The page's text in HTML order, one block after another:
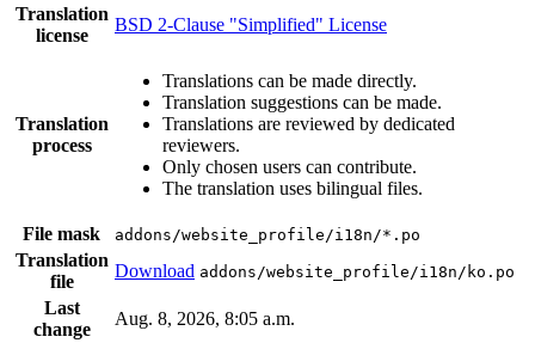
Translation
license
BSD 2-Clause "Simplified" License
Translation
process
Translations can be made directly.
Translation suggestions can be made.
Translations are reviewed by dedicated
reviewers.
Only chosen users can contribute.
The translation uses bilingual files.
File mask addons/website_profile/i18n/*.po
Translation
file
Download addons/website_profile/i18n/ko.po
Last
change
Aug. 8, 2026, 8:05 a.m.